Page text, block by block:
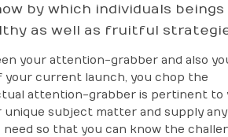
by which individuals beings
as well as fruitful
your attention-grabber and also
your current launch, you chop the
attention-grabber is pertinent to
unique subject matter and supply
so that you can know the